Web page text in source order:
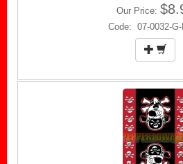
Our Price:
Code: 07-0032-